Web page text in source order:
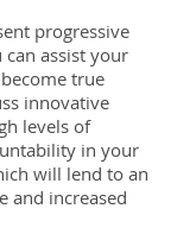
progressive
assist your
true
innovative
levels of
in your
will lend to an
and increased